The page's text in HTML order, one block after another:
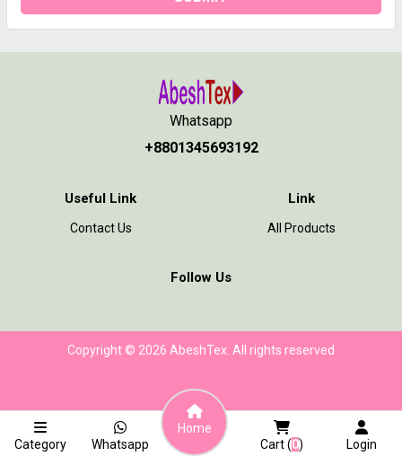
Whatsapp
+8801345693192
Useful Link
Contact Us
Link
All Products
Follow Us
Copyright © 2026 AbeshTex. All rights reserved
Category Whatsapp
Home
Cart (0) Login